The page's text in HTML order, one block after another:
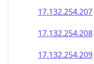
17.132.254.207
17.132.254.208
17.132.254.209